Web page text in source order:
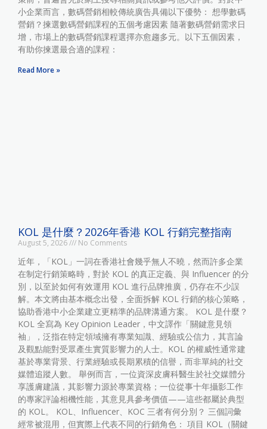
小企業而言，數碼營銷相較傳統廣告具備以下優勢： 想學數碼
營銷？揀選數碼營銷課程的五個考慮因素 隨著數碼營銷需求日
增，市場上的數碼營銷課程選擇亦愈趨多元。以下五個因素，
有助你揀選最合適的課程：
Read More »
KOL 是什麼？2026年香港 KOL 行銷完整指南
August 5, 2026 No Comments
近年，「KOL」一詞在香港社會幾乎無人不曉，然而許多企業
在制定行銷策略時，對於 KOL 的真正定義、與 Influencer 的分
別，以至於如何有效運用 KOL 進行品牌推廣，仍存在不少誤
解。本文將由基本概念出發，全面拆解 KOL 行銷的核心策略，
協助香港中小企業建立更精準的品牌溝通方案。 KOL 是什麼？
KOL 全寫為 Key Opinion Leader，中文譯作「關鍵意見領
袖」，泛指在特定領域擁有專業知識、經驗或公信力，其言論
及觀點能對受眾產生實質影響力的人士。KOL 的權威性通常建
基於專業背景、行業經驗或長期累積的信譽，而非單純的社交
媒體追蹤人數。 舉例而言，一位資深皮膚科醫生於社交媒體分
享護膚建議，其影響力源於專業資格；一位從事十年攝影工作
的專家評論相機性能，其意見具參考價值——這些都屬於典型
的 KOL。 KOL、Influencer、KOC 三者有何分別？ 三個詞彙
經常被混用，但實際上代表不同的行銷角色： 項目 KOL（關鍵